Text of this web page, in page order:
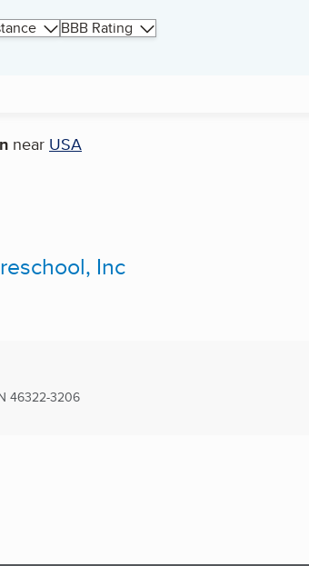
BBB Rating
near USA
Inc
46322-3206